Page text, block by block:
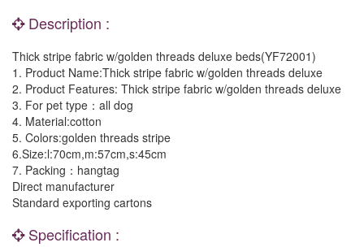
Description :
Thick stripe fabric w/golden threads deluxe beds(YF72001)
1. Product Name:Thick stripe fabric w/golden threads deluxe
2. Product Features: Thick stripe fabric w/golden threads deluxe
3. For pet type：all dog
4. Material:cotton
5. Colors:golden threads stripe
6.Size:l:70cm,m:57cm,s:45cm
7. Packing：hangtag
Direct manufacturer
Standard exporting cartons
Specification :